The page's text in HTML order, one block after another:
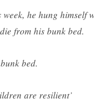
week, he hung himself
from his bunk bed.
bed.
are resilient’